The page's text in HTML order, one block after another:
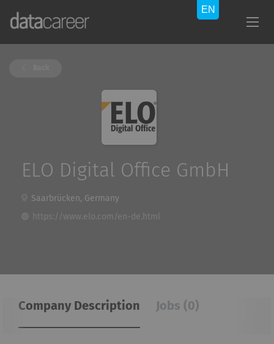
ELO Digital Office GmbH
Saarbrücken, Germany
https://www.elo.com/en-de.html
Company Description Jobs (0)